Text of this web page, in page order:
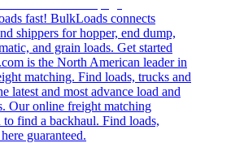
fast! BulkLoads connects
shippers for hopper, end dump,
and grain loads. Get started
is the North American leader in
matching. Find loads, trucks and
latest and most advance load and
Our online freight matching
find a backhaul. Find loads,
guaranteed.